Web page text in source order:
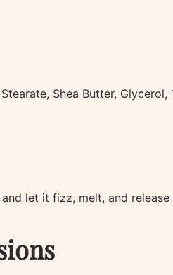
Shea Butter, Glycerol,
let it fizz, melt, and release